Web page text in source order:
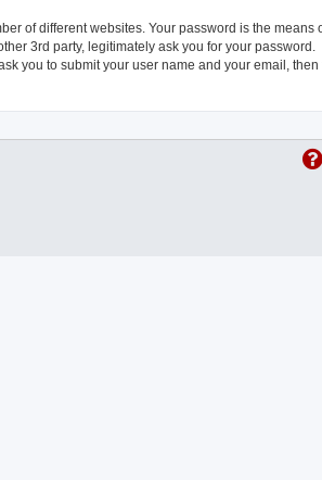
of different websites. Your password is the means
3rd party, legitimately ask you for your password.
you to submit your user name and your email, then